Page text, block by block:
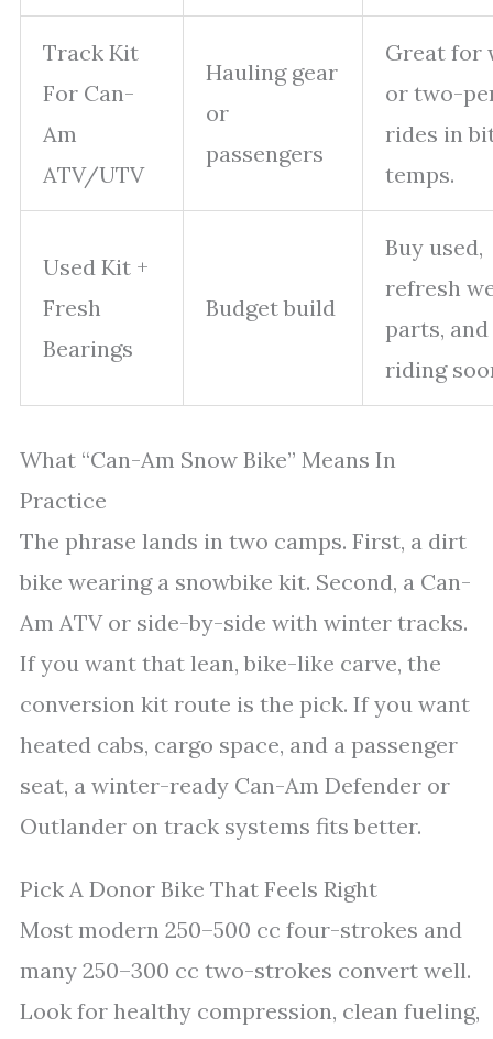
Track Kit
For Can-
Am
ATV/UTV
Hauling gear
or
passengers
Great for
or two-
rides in
temps.
Used Kit +
Fresh
Bearings
Budget build
Buy used,
refresh
parts,
riding
What “Can-Am Snow Bike” Means In
Practice
The phrase lands in two camps. First, a dirt
bike wearing a snowbike kit. Second, a Can-
Am ATV or side-by-side with winter tracks.
If you want that lean, bike-like carve, the
conversion kit route is the pick. If you want
heated cabs, cargo space, and a passenger
seat, a winter-ready Can-Am Defender or
Outlander on track systems fits better.
Pick A Donor Bike That Feels Right
Most modern 250–500 cc four-strokes and
many 250–300 cc two-strokes convert well.
Look for healthy compression, clean fueling,